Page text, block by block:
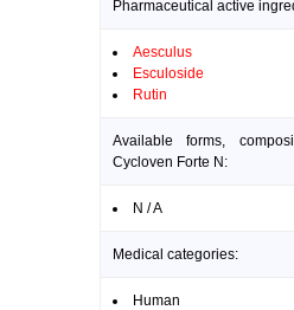
Pharmaceutical active
Aesculus
Esculoside
Rutin
Available forms,
Cycloven Forte N:
N / A
Medical categories:
Human